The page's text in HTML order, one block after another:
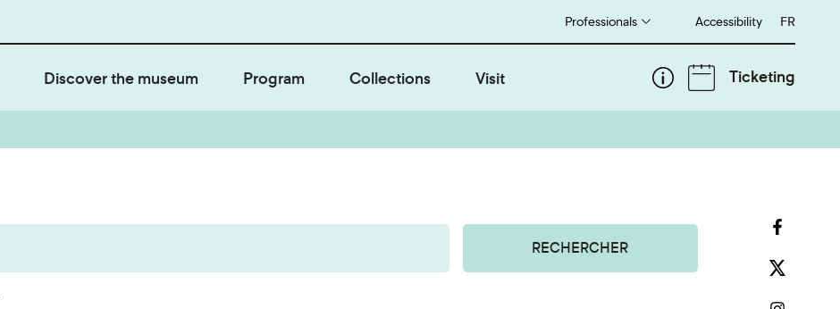
Professionals Accessibility Français
FR
Discover the museum Program Collections Visit Ticketing
RECHERCHER